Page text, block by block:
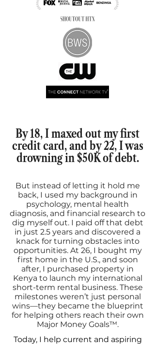
By 18, I maxed out my first
credit card, and by 22, I was
drowning in $50K of debt.
But instead of letting it hold me
back, I used my background in
psychology, mental health
diagnosis, and financial research to
dig myself out. I paid off that debt
in just 2.5 years and discovered a
knack for turning obstacles into
opportunities. At 26, I bought my
first home in the U.S., and soon
after, I purchased property in
Kenya to launch my international
short-term rental business. These
milestones weren’t just personal
wins—they became the blueprint
for helping others reach their own
Major Money Goals™️.
Today, I help current and aspiring